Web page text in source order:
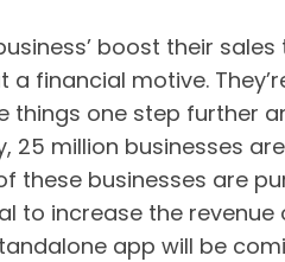
boost their
a financial motive.
things one step further
25 million businesses
these businesses are
to increase the
app will be